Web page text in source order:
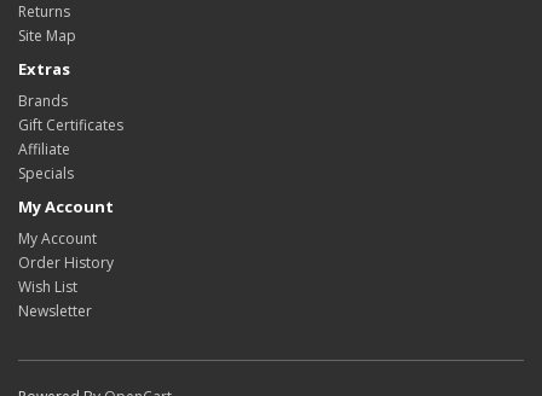
Returns
Site Map
Extras
Brands
Gift Certificates
Affiliate
Specials
My Account
My Account
Order History
Wish List
Newsletter